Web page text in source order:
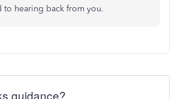
to hearing back from you.
guidance?